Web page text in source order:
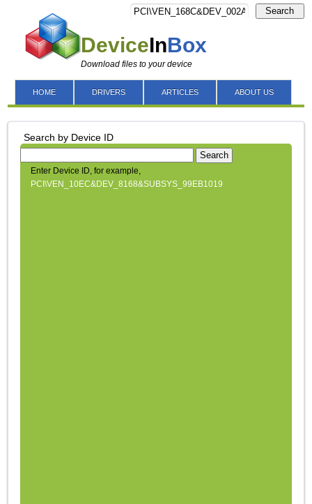
DeviceInBox
Download files to your device
Search
HOME DRIVERS ARTICLES ABOUT US
Search by Device ID
Search
Enter Device ID, for example,
PCI\VEN_10EC&DEV_8168&SUBSYS_99EB1019